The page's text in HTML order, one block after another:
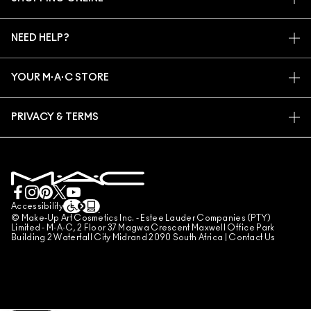
ARTISTRY
SIGN UP FOR EMAILS
NEED HELP?
FAQ
YOUR M·A·C STORE
MAKE-UP SERVICES
PRIVACY & TERMS
TERMS OF SALES
COUNTERFEITING OF PRODUCTS
MANAGE SITE COOKIES
Accessibility
© Make-Up Art Cosmetics Inc. - Estee Lauder Companies (PTY)
Limited - M·A·C, 2 Floor 37 Magwa Crescent Maxwell Office Park
Building 2 Waterfall City Midrand 2090 South Africa | Contact Us